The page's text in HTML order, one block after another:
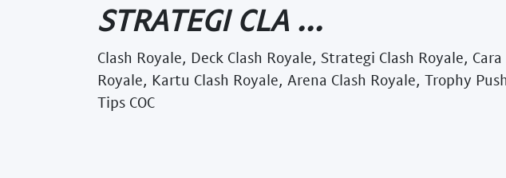
STRATEGI CLA ...
Clash Royale, Deck Clash Royale, Strategi Clash Royale, Cara
Royale, Kartu Clash Royale, Arena Clash Royale, Trophy
Tips COC